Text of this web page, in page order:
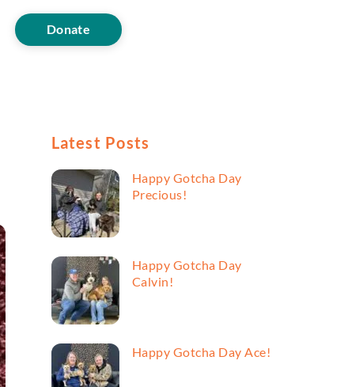
Donate
Latest Posts
Happy Gotcha Day
Precious!
Happy Gotcha Day
Calvin!
Happy Gotcha Day Ace!